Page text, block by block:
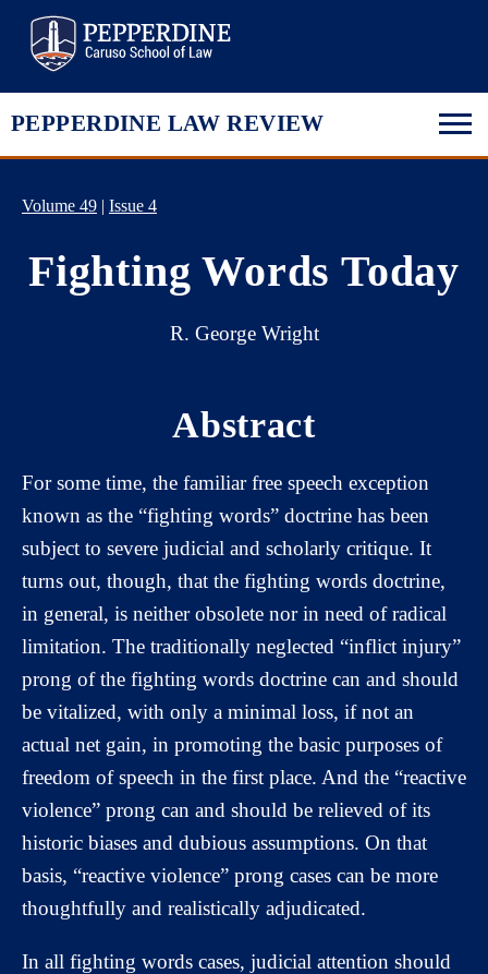
PEPPERDINE LAW REVIEW
Volume 49 | Issue 4
Fighting Words Today
R. George Wright
Abstract
For some time, the familiar free speech exception
known as the “fighting words” doctrine has been
subject to severe judicial and scholarly critique. It
turns out, though, that the fighting words doctrine,
in general, is neither obsolete nor in need of radical
limitation. The traditionally neglected “inflict injury”
prong of the fighting words doctrine can and should
be vitalized, with only a minimal loss, if not an
actual net gain, in promoting the basic purposes of
freedom of speech in the first place. And the “reactive
violence” prong can and should be relieved of its
historic biases and dubious assumptions. On that
basis, “reactive violence” prong cases can be more
thoughtfully and realistically adjudicated.
In all fighting words cases, judicial attention should